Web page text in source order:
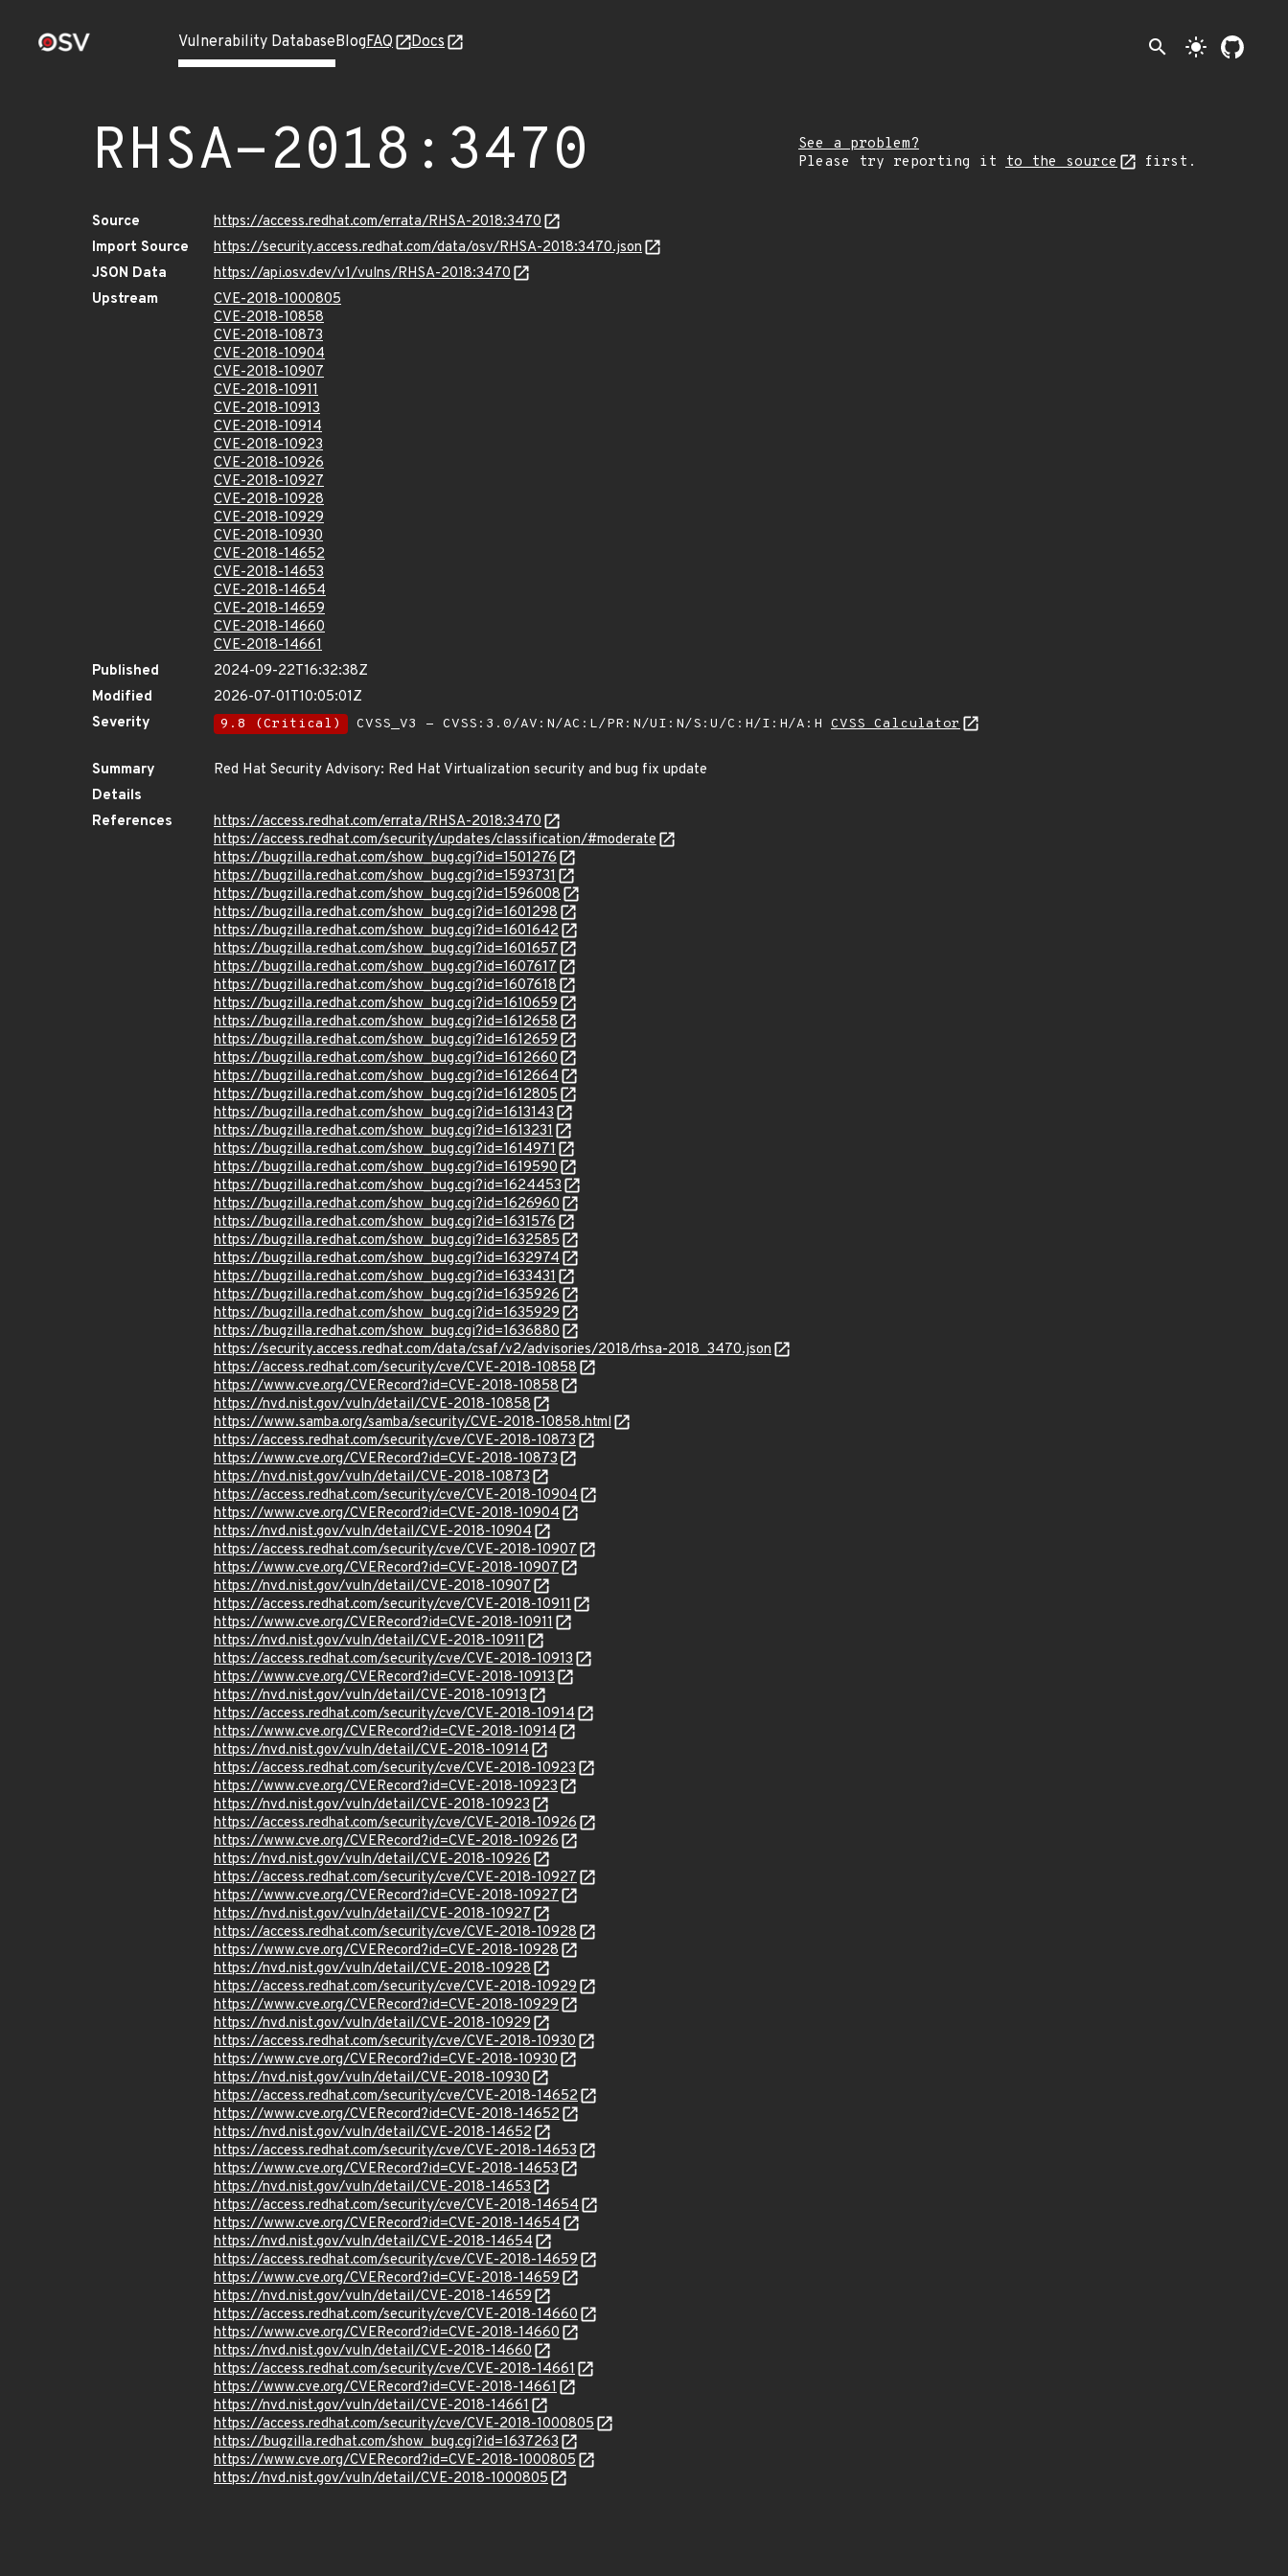
Vulnerability DatabaseBlogFAQ Docs search light_mode
RHSA-2018:3470
See a problem?
Please try reporting it to the source first.
Source
https://access.redhat.com/errata/RHSA-2018:3470
Import Source
https://security.access.redhat.com/data/osv/RHSA-2018:3470.json
JSON Data
https://api.osv.dev/v1/vulns/RHSA-2018:3470
Upstream
CVE-2018-1000805
CVE-2018-10858
CVE-2018-10873
CVE-2018-10904
CVE-2018-10907
CVE-2018-10911
CVE-2018-10913
CVE-2018-10914
CVE-2018-10923
CVE-2018-10926
CVE-2018-10927
CVE-2018-10928
CVE-2018-10929
CVE-2018-10930
CVE-2018-14652
CVE-2018-14653
CVE-2018-14654
CVE-2018-14659
CVE-2018-14660
CVE-2018-14661
Published
2024-09-22T16:32:38Z
Modified
2026-07-01T10:05:01Z
Severity
9.8 (Critical) CVSS_V3 - CVSS:3.0/AV:N/AC:L/PR:N/UI:N/S:U/C:H/I:H/A:H CVSS Calculator
Summary
Red Hat Security Advisory: Red Hat Virtualization security and bug fix update
Details
References
https://access.redhat.com/errata/RHSA-2018:3470
https://access.redhat.com/security/updates/classification/#moderate
https://bugzilla.redhat.com/show_bug.cgi?id=1501276
https://bugzilla.redhat.com/show_bug.cgi?id=1593731
https://bugzilla.redhat.com/show_bug.cgi?id=1596008
https://bugzilla.redhat.com/show_bug.cgi?id=1601298
https://bugzilla.redhat.com/show_bug.cgi?id=1601642
https://bugzilla.redhat.com/show_bug.cgi?id=1601657
https://bugzilla.redhat.com/show_bug.cgi?id=1607617
https://bugzilla.redhat.com/show_bug.cgi?id=1607618
https://bugzilla.redhat.com/show_bug.cgi?id=1610659
https://bugzilla.redhat.com/show_bug.cgi?id=1612658
https://bugzilla.redhat.com/show_bug.cgi?id=1612659
https://bugzilla.redhat.com/show_bug.cgi?id=1612660
https://bugzilla.redhat.com/show_bug.cgi?id=1612664
https://bugzilla.redhat.com/show_bug.cgi?id=1612805
https://bugzilla.redhat.com/show_bug.cgi?id=1613143
https://bugzilla.redhat.com/show_bug.cgi?id=1613231
https://bugzilla.redhat.com/show_bug.cgi?id=1614971
https://bugzilla.redhat.com/show_bug.cgi?id=1619590
https://bugzilla.redhat.com/show_bug.cgi?id=1624453
https://bugzilla.redhat.com/show_bug.cgi?id=1626960
https://bugzilla.redhat.com/show_bug.cgi?id=1631576
https://bugzilla.redhat.com/show_bug.cgi?id=1632585
https://bugzilla.redhat.com/show_bug.cgi?id=1632974
https://bugzilla.redhat.com/show_bug.cgi?id=1633431
https://bugzilla.redhat.com/show_bug.cgi?id=1635926
https://bugzilla.redhat.com/show_bug.cgi?id=1635929
https://bugzilla.redhat.com/show_bug.cgi?id=1636880
https://security.access.redhat.com/data/csaf/v2/advisories/2018/rhsa-2018_3470.json
https://access.redhat.com/security/cve/CVE-2018-10858
https://www.cve.org/CVERecord?id=CVE-2018-10858
https://nvd.nist.gov/vuln/detail/CVE-2018-10858
https://www.samba.org/samba/security/CVE-2018-10858.html
https://access.redhat.com/security/cve/CVE-2018-10873
https://www.cve.org/CVERecord?id=CVE-2018-10873
https://nvd.nist.gov/vuln/detail/CVE-2018-10873
https://access.redhat.com/security/cve/CVE-2018-10904
https://www.cve.org/CVERecord?id=CVE-2018-10904
https://nvd.nist.gov/vuln/detail/CVE-2018-10904
https://access.redhat.com/security/cve/CVE-2018-10907
https://www.cve.org/CVERecord?id=CVE-2018-10907
https://nvd.nist.gov/vuln/detail/CVE-2018-10907
https://access.redhat.com/security/cve/CVE-2018-10911
https://www.cve.org/CVERecord?id=CVE-2018-10911
https://nvd.nist.gov/vuln/detail/CVE-2018-10911
https://access.redhat.com/security/cve/CVE-2018-10913
https://www.cve.org/CVERecord?id=CVE-2018-10913
https://nvd.nist.gov/vuln/detail/CVE-2018-10913
https://access.redhat.com/security/cve/CVE-2018-10914
https://www.cve.org/CVERecord?id=CVE-2018-10914
https://nvd.nist.gov/vuln/detail/CVE-2018-10914
https://access.redhat.com/security/cve/CVE-2018-10923
https://www.cve.org/CVERecord?id=CVE-2018-10923
https://nvd.nist.gov/vuln/detail/CVE-2018-10923
https://access.redhat.com/security/cve/CVE-2018-10926
https://www.cve.org/CVERecord?id=CVE-2018-10926
https://nvd.nist.gov/vuln/detail/CVE-2018-10926
https://access.redhat.com/security/cve/CVE-2018-10927
https://www.cve.org/CVERecord?id=CVE-2018-10927
https://nvd.nist.gov/vuln/detail/CVE-2018-10927
https://access.redhat.com/security/cve/CVE-2018-10928
https://www.cve.org/CVERecord?id=CVE-2018-10928
https://nvd.nist.gov/vuln/detail/CVE-2018-10928
https://access.redhat.com/security/cve/CVE-2018-10929
https://www.cve.org/CVERecord?id=CVE-2018-10929
https://nvd.nist.gov/vuln/detail/CVE-2018-10929
https://access.redhat.com/security/cve/CVE-2018-10930
https://www.cve.org/CVERecord?id=CVE-2018-10930
https://nvd.nist.gov/vuln/detail/CVE-2018-10930
https://access.redhat.com/security/cve/CVE-2018-14652
https://www.cve.org/CVERecord?id=CVE-2018-14652
https://nvd.nist.gov/vuln/detail/CVE-2018-14652
https://access.redhat.com/security/cve/CVE-2018-14653
https://www.cve.org/CVERecord?id=CVE-2018-14653
https://nvd.nist.gov/vuln/detail/CVE-2018-14653
https://access.redhat.com/security/cve/CVE-2018-14654
https://www.cve.org/CVERecord?id=CVE-2018-14654
https://nvd.nist.gov/vuln/detail/CVE-2018-14654
https://access.redhat.com/security/cve/CVE-2018-14659
https://www.cve.org/CVERecord?id=CVE-2018-14659
https://nvd.nist.gov/vuln/detail/CVE-2018-14659
https://access.redhat.com/security/cve/CVE-2018-14660
https://www.cve.org/CVERecord?id=CVE-2018-14660
https://nvd.nist.gov/vuln/detail/CVE-2018-14660
https://access.redhat.com/security/cve/CVE-2018-14661
https://www.cve.org/CVERecord?id=CVE-2018-14661
https://nvd.nist.gov/vuln/detail/CVE-2018-14661
https://access.redhat.com/security/cve/CVE-2018-1000805
https://bugzilla.redhat.com/show_bug.cgi?id=1637263
https://www.cve.org/CVERecord?id=CVE-2018-1000805
https://nvd.nist.gov/vuln/detail/CVE-2018-1000805